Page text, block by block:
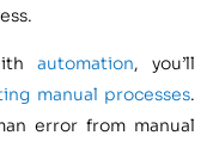
automation, you’ll
manual processes.
error from manual